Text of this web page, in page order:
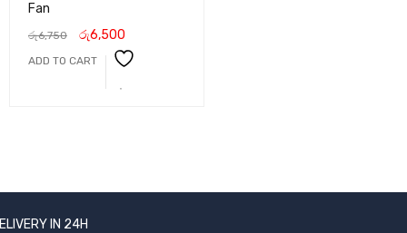
Fan
රු6,750 රු6,500
ADD TO CART
IN 24H